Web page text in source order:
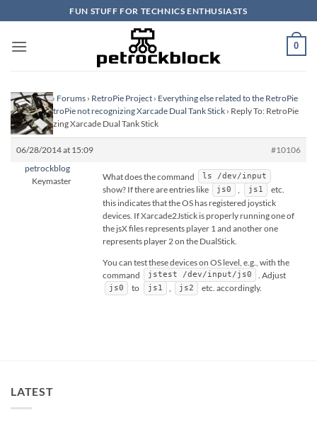
to
content
FUN STUFF FOR TECHNICS ENTHUSIASTS
0
Homepage› Forums › RetroPie Project › Everything else related to the RetroPie
Project›RetroPie not recognizing Xarcade Dual Tank Stick › Reply To: RetroPie
not recognizing Xarcade Dual Tank Stick
06/28/2014 at 15:09
#10106
petrockblog
Keymaster
What does the command ls /dev/input
show? If there are entries like js0 , js1
etc.
this indicates that the OS has registered joystick
devices. If Xarcade2Jstick is properly running one of
the jsX files represents player 1 and another one
represents player 2 on the DualStick.
You can test these devices on OS level, e.g., with the
command
jstest /dev/input/js0 . Adjust
js0 to js1 , js2 etc. accordingly.
LATEST